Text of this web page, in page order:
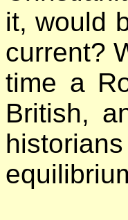
it, would
current?
time a
British,